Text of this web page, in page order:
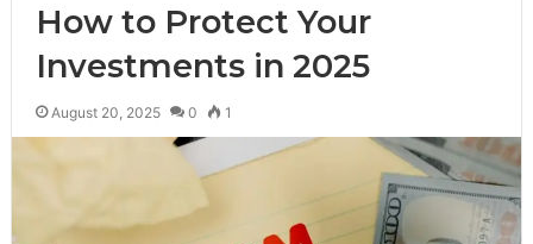
How to Protect Your
Investments in 2025
August 20, 2025 0 1